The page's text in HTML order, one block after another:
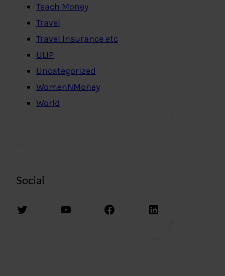
Teach Money
Travel
Travel Insurance etc
ULIP
Uncategorized
WomenNMoney
World
Social
Twitter YouTube Facebook LinkedIn